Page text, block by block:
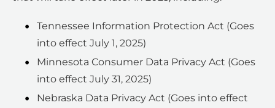
Tennessee Information Protection Act (Goes
into effect July 1, 2025)
Minnesota Consumer Data Privacy Act (Goes
into effect July 31, 2025)
Nebraska Data Privacy Act (Goes into effect